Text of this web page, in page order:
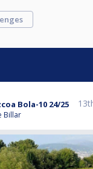
Bola-10 24/25
Billar